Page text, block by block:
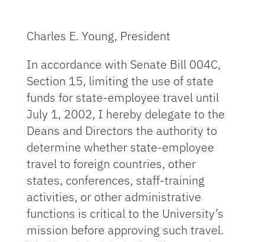
Charles E. Young, President
In accordance with Senate Bill 004C,
Section 15, limiting the use of state
funds for state-employee travel until
July 1, 2002, I hereby delegate to the
Deans and Directors the authority to
determine whether state-employee
travel to foreign countries, other
states, conferences, staff-training
activities, or other administrative
functions is critical to the University’s
mission before approving such travel.